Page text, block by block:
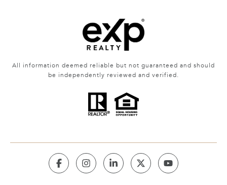
All information deemed reliable but not guaranteed and should
be independently reviewed and verified.